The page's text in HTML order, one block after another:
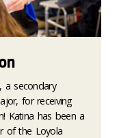
a secondary
for receiving
Katina has been a
of the Loyola